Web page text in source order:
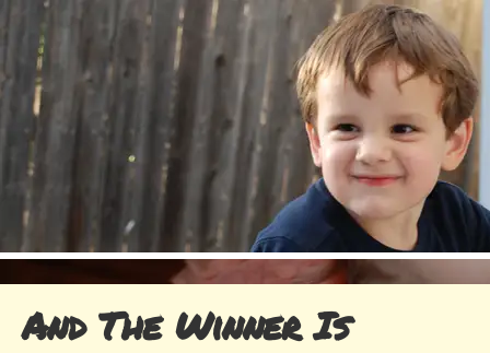
And The Winner Is